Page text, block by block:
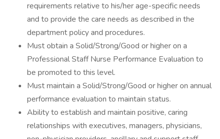
requirements relative to his/her age-specific needs
and to provide the care needs as described in the
department policy and procedures.
Must obtain a Solid/Strong/Good or higher on a
Professional Staff Nurse Performance Evaluation to
be promoted to this level.
Must maintain a Solid/Strong/Good or higher on annual
performance evaluation to maintain status.
Ability to establish and maintain positive, caring
relationships with executives, managers, physicians,